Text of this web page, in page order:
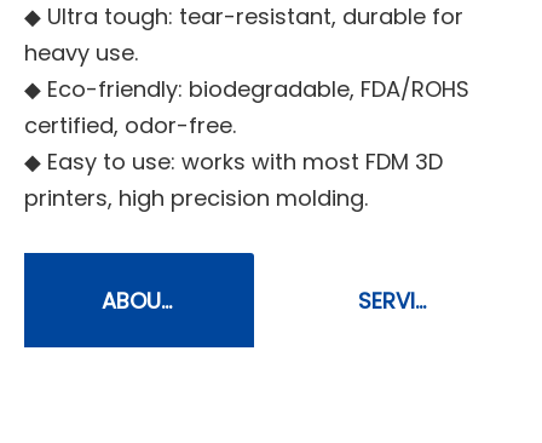
◆ Ultra tough: tear-resistant, durable for
heavy use.
◆ Eco-friendly: biodegradable, FDA/ROHS
certified, odor-free.
◆ Easy to use: works with most FDM 3D
printers, high precision molding.
ABOUT
SERVIC